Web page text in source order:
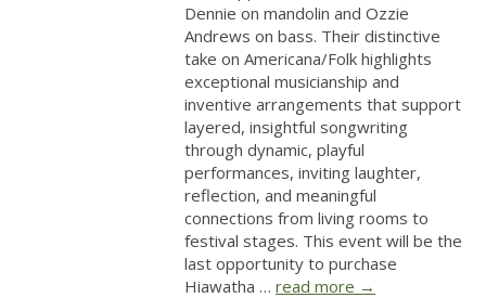
Dennie on mandolin and Ozzie
Andrews on bass. Their distinctive
take on Americana/Folk highlights
exceptional musicianship and
inventive arrangements that support
layered, insightful songwriting
through dynamic, playful
performances, inviting laughter,
reflection, and meaningful
connections from living rooms to
festival stages. This event will be the
last opportunity to purchase
Hiawatha … read more →